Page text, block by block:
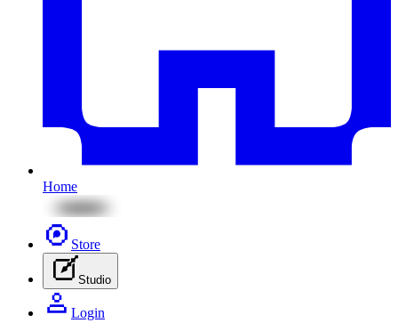
Home
Store
Studio
Login